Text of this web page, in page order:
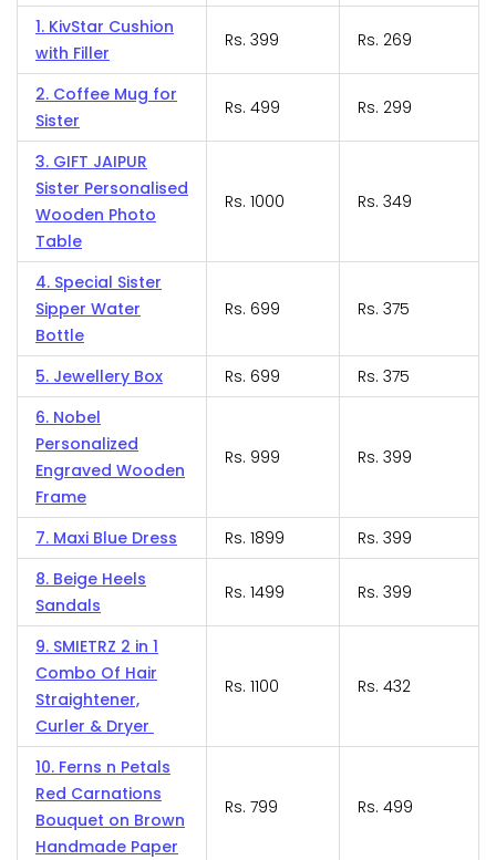
1. KivStar Cushion
with Filler
Rs. 399 Rs. 269
2. Coffee Mug for
Sister
Rs. 499 Rs. 299
3. GIFT JAIPUR
Sister Personalised
Wooden Photo
Table
Rs. 1000 Rs. 349
4. Special Sister
Sipper Water
Bottle
Rs. 699 Rs. 375
5. Jewellery Box Rs. 699
Rs. 375
6. Nobel
Personalized
Engraved Wooden
Frame
Rs. 999 Rs. 399
7. Maxi Blue Dress Rs. 1899
Rs. 399
8. Beige Heels
Sandals
Rs. 1499 Rs. 399
9. SMIETRZ 2 in 1
Combo Of Hair
Straightener,
Curler & Dryer
Rs. 1100 Rs. 432
10. Ferns n Petals
Red Carnations
Bouquet on Brown
Handmade Paper
Rs. 799 Rs. 499